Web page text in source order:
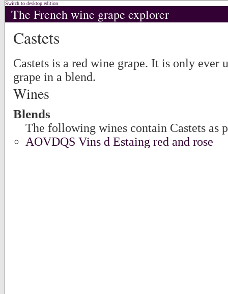
Switch to desktop edition
The French wine grape explorer
Castets
Castets is a red wine grape. It is only ever
grape in a blend.
Wines
Blends
The following wines contain Castets as
AOVDQS Vins d Estaing red and rose